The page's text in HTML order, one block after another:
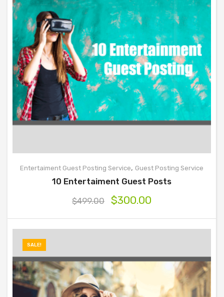
Entertaiment Guest Posting Service, Guest Posting Service
10 Entertaiment Guest Posts
$499.00 $300.00
SALE!